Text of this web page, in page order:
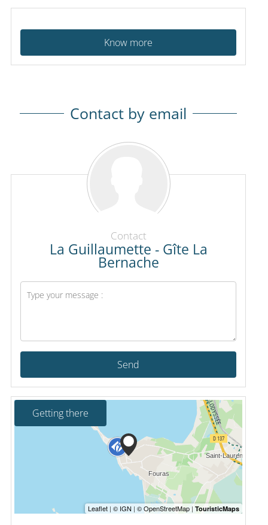
Know more
Contact by email
Contact
La Guillaumette - Gîte La
Bernache
Send
Getting there